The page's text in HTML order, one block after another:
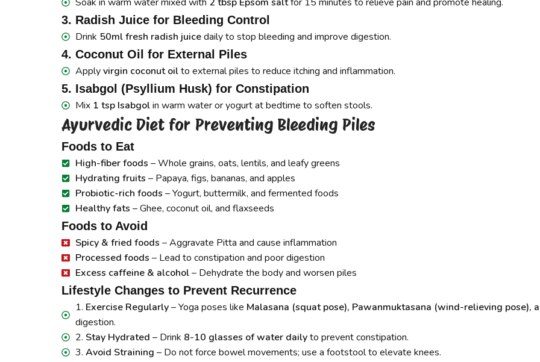
3. Radish Juice for Bleeding Control
Drink 50ml fresh radish juicedaily to stop bleeding and improve digestion.
4. Coconut Oil for External Piles
Applyvirgin coconut oilto external piles to reduce itching and inflammation.
5. Isabgol (Psyllium Husk) for Constipation
Mix 1 tsp Isabgolin warm water or yogurt at bedtime to soften stools.
Ayurvedic Diet for Preventing Bleeding Piles
Foods to Eat
High-fiber foods – Whole grains, oats, lentils, and leafy greens
Hydrating fruits – Papaya, figs, bananas, and apples
Probiotic-rich foods – Yogurt, buttermilk, and fermented foods
Healthy fats – Ghee, coconut oil, and flaxseeds
Foods to Avoid
Spicy & fried foods – Aggravate Pitta and cause inflammation
Processed foods – Lead to constipation and poor digestion
Excess caffeine & alcohol– Dehydrate the body and worsen piles
Lifestyle Changes to Prevent Recurrence
1. Exercise Regularly– Yoga poses like Malasana (squat pose), Pawanmuktasana (wind-relieving pose),
digestion.
2. Stay Hydrated – Drink 8-10 glasses of water dailyto prevent constipation.
3. Avoid Straining – Do not force bowel movements; use a footstool to elevate knees.